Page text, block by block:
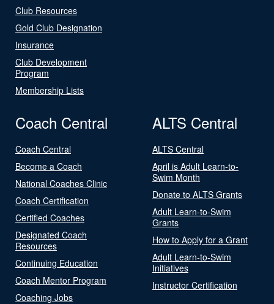
Club Resources
Gold Club Designation
Insurance
Club Development
Program
Membership Lists
Coach Central
Coach Central
Become a Coach
National Coaches Clinic
Coach Certification
Certified Coaches
Designated Coach
Resources
Continuing Education
Coach Mentor Program
Coaching Jobs
ALTS Central
ALTS Central
April is Adult Learn-to-
Swim Month
Donate to ALTS Grants
Adult Learn-to-Swim
Grants
How to Apply for a Grant
Adult Learn-to-Swim
Initiatives
Instructor Certification